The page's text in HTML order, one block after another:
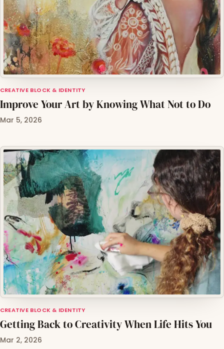
CREATIVE BLOCK & IDENTITY
Improve Your Art by Knowing What Not to Do
Mar 5, 2026
CREATIVE BLOCK & IDENTITY
Getting Back to Creativity When Life Hits You
Mar 2, 2026